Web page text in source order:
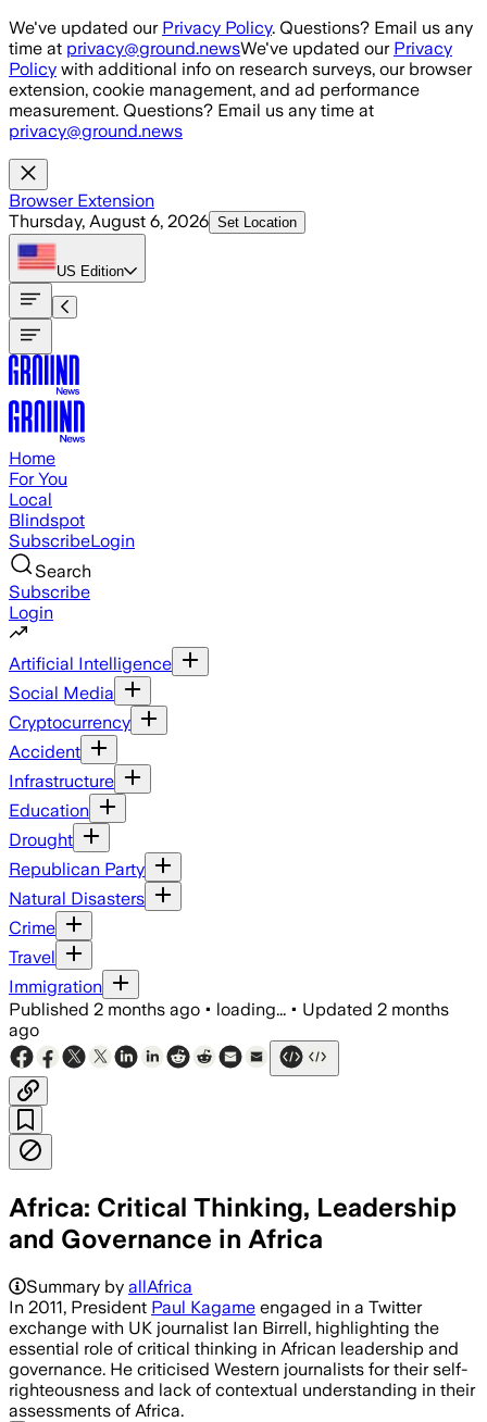
Skip to main content
We've updated our Privacy Policy. Questions? Email us any
time at privacy@ground.newsWe've updated our Privacy
Policy with additional info on research surveys, our browser
extension, cookie management, and ad performance
measurement. Questions? Email us any time at
privacy@ground.news
Browser Extension
Thursday, August 6, 2026 Set Location
US Edition
Home
For You
Local
Blindspot
SubscribeLogin
Search
Subscribe
Login
Artificial Intelligence
Social Media
Cryptocurrency
Accident
Infrastructure
Education
Drought
Republican Party
Natural Disasters
Crime
Travel
Immigration
Published 2 months ago • loading... • Updated 2 months
ago
Africa: Critical Thinking, Leadership
and Governance in Africa
Summary by allAfrica
In 2011, President Paul Kagame engaged in a Twitter
exchange with UK journalist Ian Birrell, highlighting the
essential role of critical thinking in African leadership and
governance. He criticised Western journalists for their self-
righteousness and lack of contextual understanding in their
assessments of Africa.